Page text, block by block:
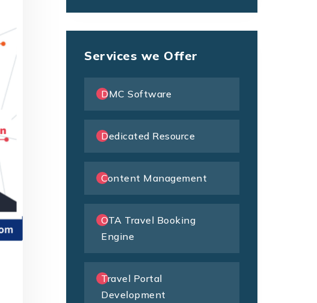
Services we Offer
DMC Software
Dedicated Resource
Content Management
OTA Travel Booking
Engine
Travel Portal
Development